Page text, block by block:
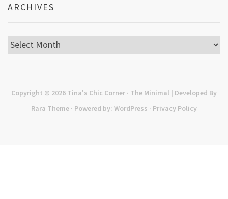
ARCHIVES
Archives
Copyright © 2026 Tina's Chic Corner · The Minimal | Developed By
Rara Theme · Powered by: WordPress · Privacy Policy